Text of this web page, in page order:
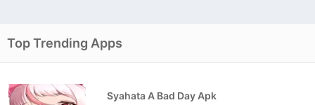
Top Trending Apps
Syahata A Bad Day Apk